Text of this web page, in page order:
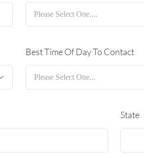
Best Time Of Day To Contact
State